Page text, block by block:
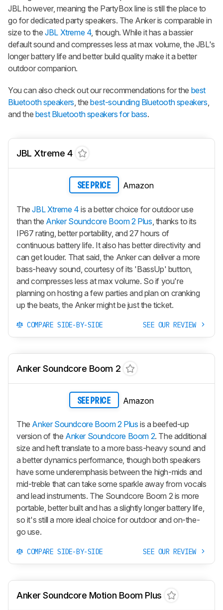
JBL however, meaning the PartyBox line is still the place to
go for dedicated party speakers. The Anker is comparable in
size to theJBL Xtreme 4, though. While it has a bassier
default sound and compresses less at max volume, the JBL's
longer battery life and better build quality make it a better
outdoor companion.
You can also check out our recommendations for the best
Bluetooth speakers, thebest-sounding Bluetooth speakers,
and the best Bluetooth speakers for bass.
JBL Xtreme 4
SEE PRICE Amazon
TheJBL Xtreme 4 is a better choice for outdoor use
than the Anker Soundcore Boom 2 Plus , thanks to its
IP67 rating, better portability, and 27 hours of
continuous battery life. It also has better directivity and
can get louder. That said, the Anker can deliver a more
bass-heavy sound, courtesy of its 'BassUp' button,
and compresses less at max volume. So if you're
planning on hosting a few parties and plan on cranking
up the beats, the Anker might be just the ticket.
COMPARE SIDE-BY-SIDE SEE OUR REVIEW
Anker Soundcore Boom 2
SEE PRICE Amazon
The Anker Soundcore Boom 2 Plus is a beefed-up
version of the Anker Soundcore Boom 2. The additional
size and heft translate to a more bass-heavy sound and
a better dynamics performance, though both speakers
have some underemphasis between the high-mids and
mid-treble that can take some sparkle away from vocals
and lead instruments. The Soundcore Boom 2 is more
portable, better built and has a slightly longer battery life,
so it's still a more ideal choice for outdoor and on-the-
go use.
COMPARE SIDE-BY-SIDE SEE OUR REVIEW
Anker Soundcore Motion Boom Plus